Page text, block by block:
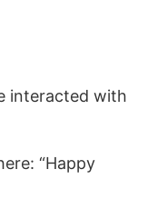
interacted with
“Happy